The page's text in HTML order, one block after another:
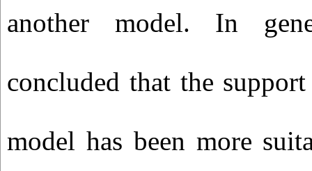
another model. In
concluded that the
model has been more